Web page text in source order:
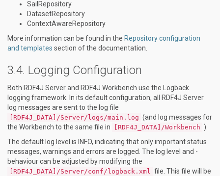
SailRepository
DatasetRepository
ContextAwareRepository
More information can be found in the Repository configuration
and templates section of the documentation.
Logging Configuration
Both RDF4J Server and RDF4J Workbench use the Logback
logging framework. In its default configuration, all RDF4J Server
log messages are sent to the log file
[RDF4J_DATA]/Server/logs/main.log (and log messages for
the Workbench to the same file in
[RDF4J_DATA]/Workbench ).
The default log level is INFO, indicating that only important status
messages, warnings and errors are logged. The log level and -
behaviour can be adjusted by modifying the
[RDF4J_DATA]/Server/conf/logback.xml
file. This file will be